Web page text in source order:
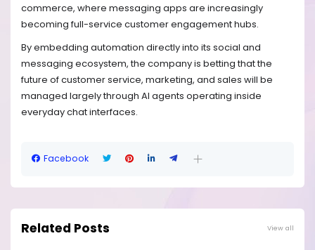
commerce, where messaging apps are increasingly
becoming full-service customer engagement hubs.
By embedding automation directly into its social and
messaging ecosystem, the company is betting that the
future of customer service, marketing, and sales will be
managed largely through AI agents operating inside
everyday chat interfaces.
Facebook
Related Posts View all